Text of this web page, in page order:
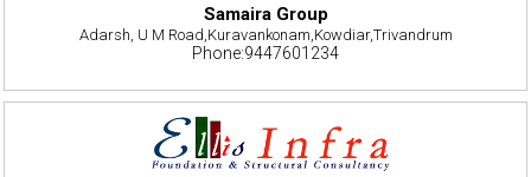
Samaira Group
Adarsh, U M Road,Kuravankonam,Kowdiar,Trivandrum
Phone:9447601234